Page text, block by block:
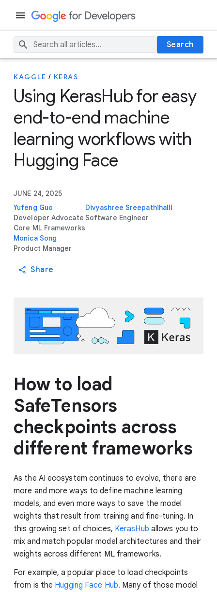
Search
KAGGLE / KERAS
Using KerasHub for easy
end-to-end machine
learning workflows with
Hugging Face
JUNE 24, 2025
Yufeng Guo
Developer Advocate
Core ML Frameworks
Divyashree Sreepathihalli
Software Engineer
Monica Song
Product Manager
Share
How to load
SafeTensors
checkpoints across
different frameworks
As the AI ecosystem continues to evolve, there are
more and more ways to define machine learning
models, and even more ways to save the model
weights that result from training and fine-tuning. In
this growing set of choices, KerasHub allows you to
mix and match popular model architectures and their
weights across different ML frameworks.
For example, a popular place to load checkpoints
from is the Hugging Face Hub. Many of those model